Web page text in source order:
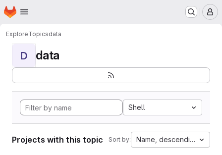
Skip to main content
Homepage
ExploreTopicsdata
D data
Shell
Projects with this topic Sort by: Name, descending